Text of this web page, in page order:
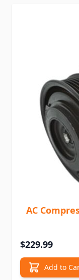
AC
$229.99
Add to